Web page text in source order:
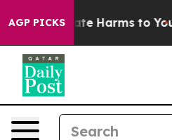
AGP PICKS
to Abate Harms to Youth